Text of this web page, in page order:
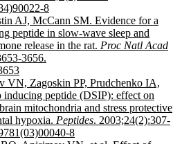
8
AJ, McCann SM. Evidence for a
peptide in slow-wave sleep and
release in the rat. Proc Natl Acad
3656.
VN, Zagoskin PP, Prudchenko IA,
peptide (DSIP): effect on
mitochondria and stress protective
hypoxia. Peptides. 2003;24(2):307-
8